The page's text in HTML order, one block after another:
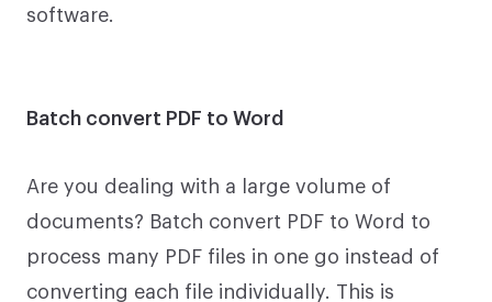
software.
Batch convert PDF to Word
Are you dealing with a large volume of
documents? Batch convert PDF to Word to
process many PDF files in one go instead of
converting each file individually. This is